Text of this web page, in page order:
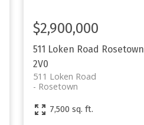
511 Loken Road Rosetown
2V0
511 Loken Road
Rosetown
$2,900,000
7,500 sq. ft.